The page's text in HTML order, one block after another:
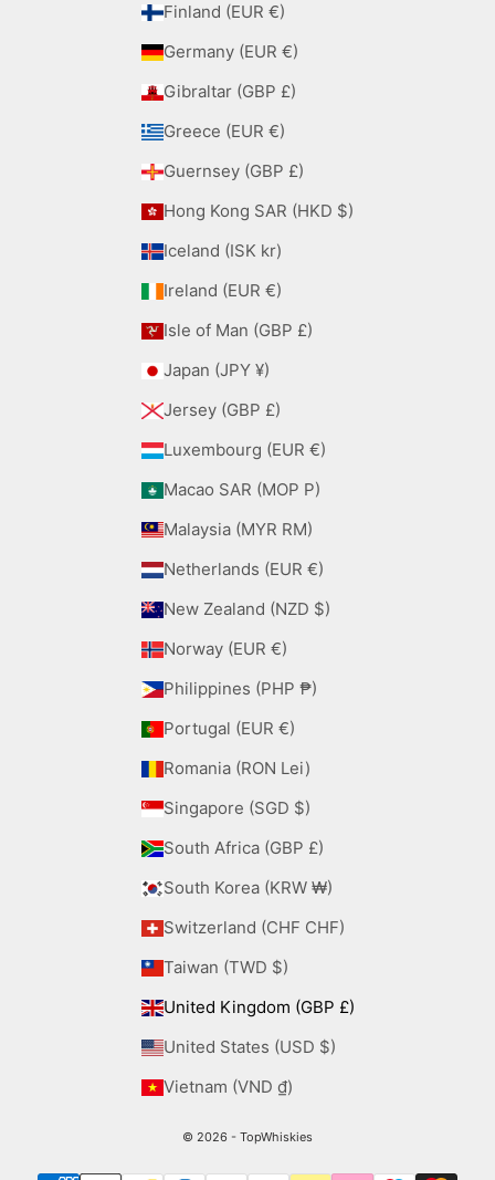
Finland (EUR €)
Germany (EUR €)
Gibraltar (GBP £)
Greece (EUR €)
Guernsey (GBP £)
Hong Kong SAR (HKD $)
Iceland (ISK kr)
Ireland (EUR €)
Isle of Man (GBP £)
Japan (JPY ¥)
Jersey (GBP £)
Luxembourg (EUR €)
Macao SAR (MOP P)
Malaysia (MYR RM)
Netherlands (EUR €)
New Zealand (NZD $)
Norway (EUR €)
Philippines (PHP ₱)
Portugal (EUR €)
Romania (RON Lei)
Singapore (SGD $)
South Africa (GBP £)
South Korea (KRW ₩)
Switzerland (CHF CHF)
Taiwan (TWD $)
United Kingdom (GBP £)
United States (USD $)
Vietnam (VND ₫)
© 2026 - TopWhiskies